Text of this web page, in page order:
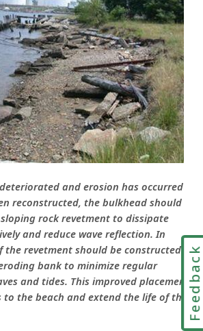
and erosion has occurred
reconstructed, the bulkhead should
rock revetment to dissipate
and reduce wave reflection. In
revetment should be constructed
bank to minimize regular
and tides. This improved placement
the beach and extend the life of the Feedback